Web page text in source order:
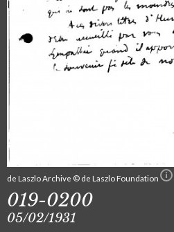
de Laszlo Archive © de Laszlo Foundation
019-0200
05/02/1931